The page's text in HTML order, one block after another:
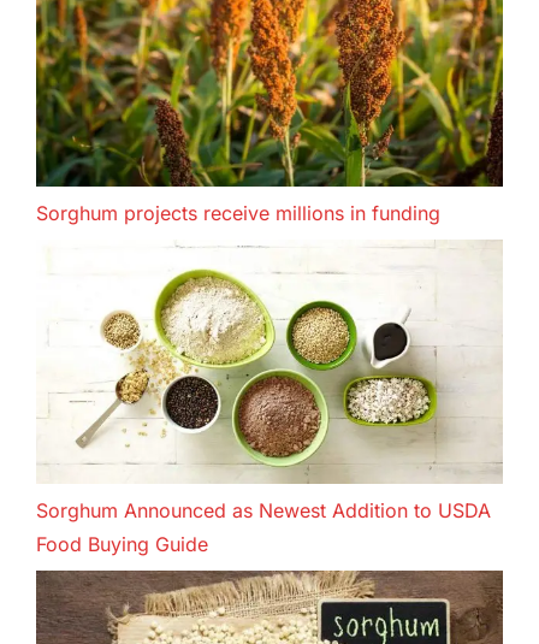
Sorghum projects receive millions in funding
Sorghum Announced as Newest Addition to USDA
Food Buying Guide